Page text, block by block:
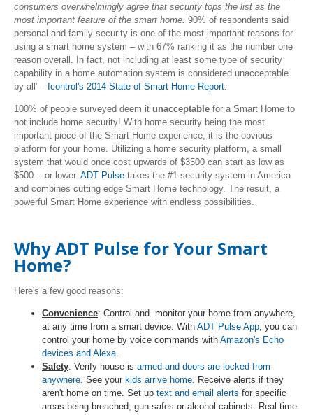
consumers overwhelmingly agree that security tops the list as the
most important feature of the smart home. 90% of respondents said
personal and family security is one of the most important reasons for
using a smart home system – with 67% ranking it as the number one
reason overall. In fact, not including at least some type of security
capability in a home automation system is considered unacceptable
by all" - Icontrol's 2014 State of Smart Home Report.
100% of people surveyed deem it unacceptable for a Smart Home to
not include home security! With home security being the most
important piece of the Smart Home experience, it is the obvious
platform for your home. Utilizing a home security platform, a small
system that would once cost upwards of $3500 can start as low as
$500... or lower. ADT Pulse takes the #1 security system in America
and combines cutting edge Smart Home technology. The result, a
powerful Smart Home experience with endless possibilities.
Why ADT Pulse for Your Smart
Home?
Here's a few good reasons:
Convenience: Control and monitor your home from anywhere,
at any time from a smart device. With ADT Pulse App , you can
control your home by voice commands with Amazon's Echo
devices and Alexa
Safety: Verify house is armed and doors are locked from
anywhere . See your kids arrive home . Receive alerts if they
aren't home on time. Set up text and email alerts for specific
areas being breached; gun safes or alcohol cabinets. Real time